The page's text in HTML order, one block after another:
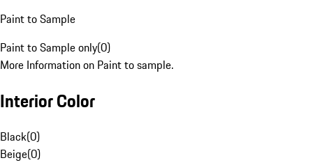
Paint to Sample
Paint to Sample only(0)
More Information on Paint to sample.
Interior Color
Black(0)
Beige(0)